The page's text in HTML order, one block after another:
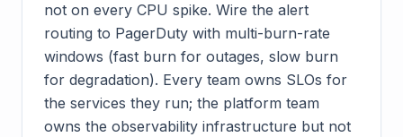
not on every CPU spike. Wire the alert
routing to PagerDuty with multi-burn-rate
windows (fast burn for outages, slow burn
for degradation). Every team owns SLOs for
the services they run; the platform team
owns the observability infrastructure but not